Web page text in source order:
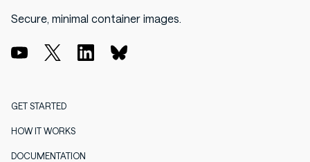
Secure, minimal container images.
GET STARTED
HOW IT WORKS
DOCUMENTATION